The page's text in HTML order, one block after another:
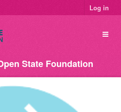
Log in
State Foundation